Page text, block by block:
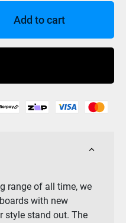
Add to cart
range of all time, we
with new
style stand out. The